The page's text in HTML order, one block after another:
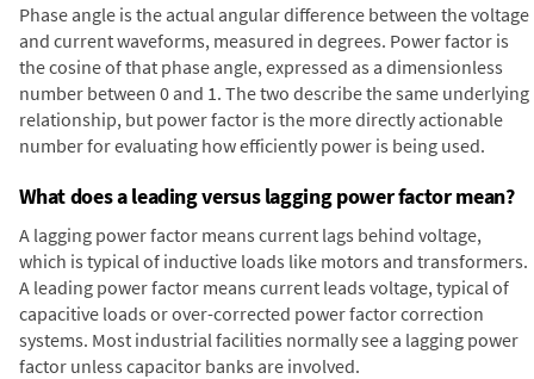
Phase angle is the actual angular difference between the voltage
and current waveforms, measured in degrees. Power factor is
the cosine of that phase angle, expressed as a dimensionless
number between 0 and 1. The two describe the same underlying
relationship, but power factor is the more directly actionable
number for evaluating how efficiently power is being used.
What does a leading versus lagging power factor mean?
A lagging power factor means current lags behind voltage,
which is typical of inductive loads like motors and transformers.
A leading power factor means current leads voltage, typical of
capacitive loads or over-corrected power factor correction
systems. Most industrial facilities normally see a lagging power
factor unless capacitor banks are involved.